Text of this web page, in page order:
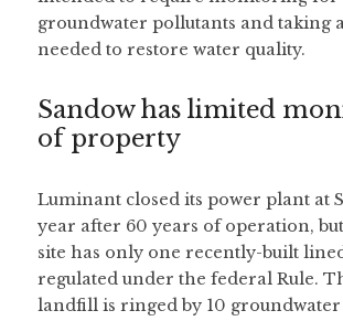
groundwater pollutants and taking
needed to restore water quality.
Sandow has limited
of property
Luminant closed its power plant at
year after 60 years of operation,
site has only one recently-built
regulated under the federal Rule.
landfill is ringed by 10